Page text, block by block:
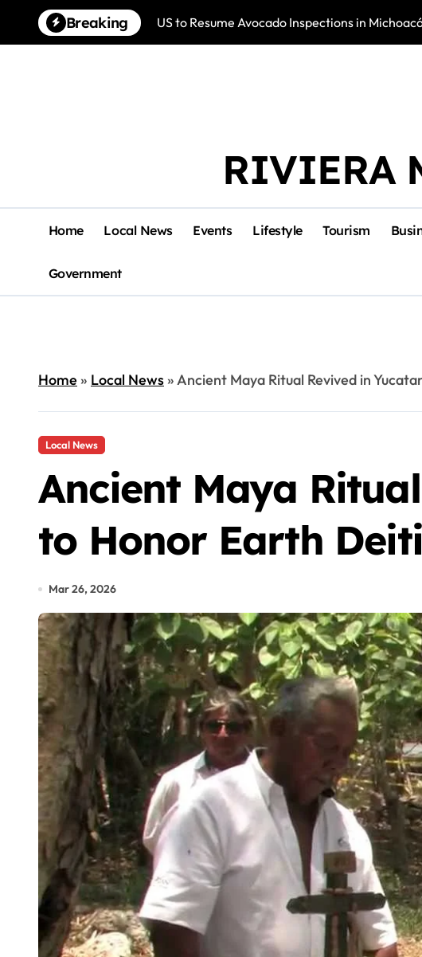
content
Breaking US to Resume Avocado Inspections in
RIVIERA
Home Local News Events Lifestyle Tourism
Government
Home» Local News»Ancient Maya Ritual Revived in
Local News
Ancient Maya
to Honor Earth
Mar 26, 2026